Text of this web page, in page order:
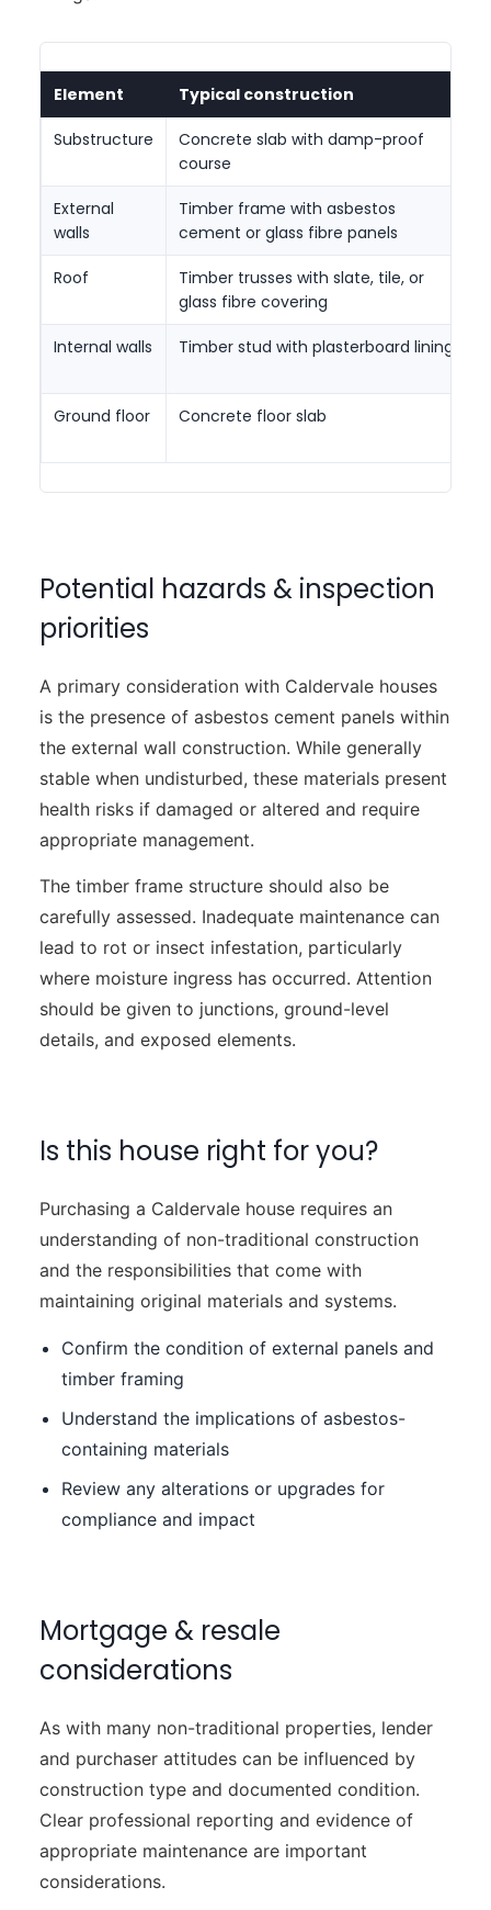
Element Typical construction
Substructure
Concrete slab with damp-proof
course
External
walls
Timber frame with asbestos
cement or glass fibre panels
Roof
Timber trusses with slate, tile, or
glass fibre covering
Internal walls Timber stud with plasterboard lining
Ground floor Concrete floor slab
Potential hazards & inspection
priorities
A primary consideration with Caldervale houses
is the presence of asbestos cement panels within
the external wall construction. While generally
stable when undisturbed, these materials present
health risks if damaged or altered and require
appropriate management.
The timber frame structure should also be
carefully assessed. Inadequate maintenance can
lead to rot or insect infestation, particularly
where moisture ingress has occurred. Attention
should be given to junctions, ground-level
details, and exposed elements.
Is this house right for you?
Purchasing a Caldervale house requires an
understanding of non-traditional construction
and the responsibilities that come with
maintaining original materials and systems.
Confirm the condition of external panels and
timber framing
Understand the implications of asbestos-
containing materials
Review any alterations or upgrades for
compliance and impact
Mortgage & resale
considerations
As with many non-traditional properties, lender
and purchaser attitudes can be influenced by
construction type and documented condition.
Clear professional reporting and evidence of
appropriate maintenance are important
considerations.